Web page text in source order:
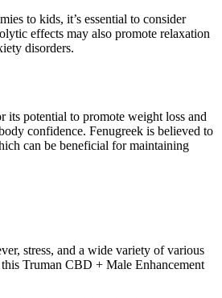
to kids, it’s essential to consider
effects may also promote relaxation
disorders.
its potential to promote weight loss and
confidence. Fenugreek is believed to
can be beneficial for maintaining
stress, and a wide variety of various
Truman CBD + Male Enhancement